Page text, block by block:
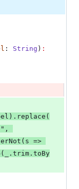
: String ) :
"
=>